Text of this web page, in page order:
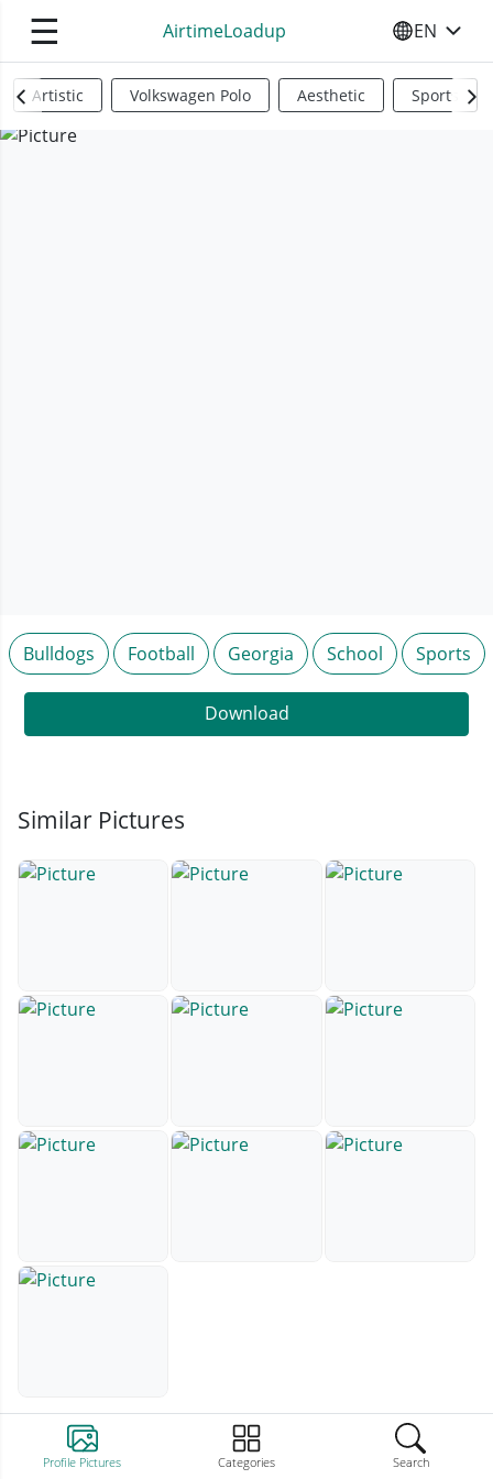
☰ AirtimeLoadup SELECT
EN
Profile Pictures Categories Search
Artistic Volkswagen Polo Aesthetic Sports
Bulldogs Football Georgia School Sports
Download
Similar Pictures